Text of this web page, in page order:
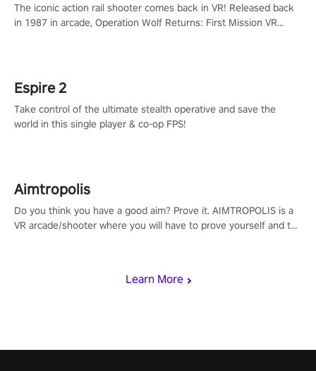
Learn More
The iconic action rail shooter comes back in VR! Released back
in 1987 in arcade, Operation Wolf Returns: First Mission VR
Espire 2
Take control of the ultimate stealth operative and save the
world in this single player & co-op FPS!
Aimtropolis
Do you think you have a good aim? Prove it. AIMTROPOLIS is a
VR arcade/shooter where you will have to prove yourself and the